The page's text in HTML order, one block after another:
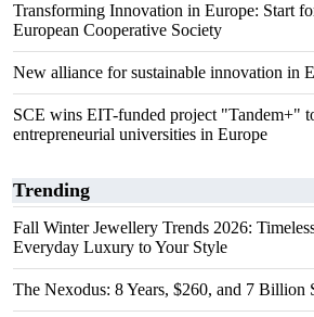
Transforming Innovation in Europe: Start
European Cooperative Society
New alliance for sustainable innovation in
SCE wins EIT-funded project "Tandem+"
entrepreneurial universities in Europe
Trending
Fall Winter Jewellery Trends 2026:
Everyday Luxury to Your Style
The Nexodus: 8 Years, $260, and 7 Billion